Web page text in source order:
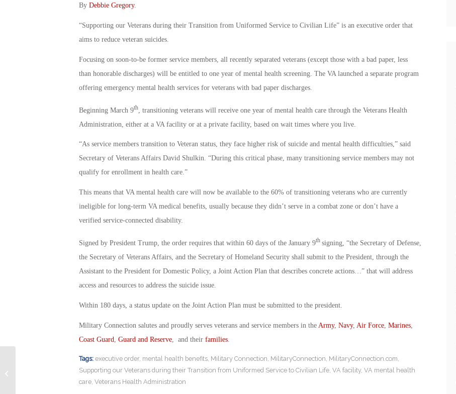
By Debbie Gregory.
“Supporting our Veterans during their Transition from Uniformed Service to Civilian Life” is an executive order that
aims to reduce veteran suicides.
Focusing on soon-to-be former service members, all recently separated veterans (except those with a bad paper, less
than honorable discharges) will be entitled to one year of mental health screening. The VA launched a separate program
offering emergency mental health services for veterans with bad paper discharges.
Beginning March 9th, transitioning veterans will receive one year of mental health care through the Veterans Health
Administration, either at a VA facility or at a private facility, based on wait times where you live.
“As service members transition to Veteran status, they face higher risk of suicide and mental health difficulties,” said
Secretary of Veterans Affairs David Shulkin. “During this critical phase, many transitioning service members may not
qualify for enrollment in health care.”
This means that VA mental health care will now be available to the 60% of transitioning veterans who are currently
ineligible for long-term VA medical benefits, usually because they didn’t serve in a combat zone or don’t have a
verified service-connected disability.
Signed by President Trump, the order requires that within 60 days of the January 9th signing, “the Secretary of Defense,
the Secretary of Veterans Affairs, and the Secretary of Homeland Security shall submit to the President, through the
Assistant to the President for Domestic Policy, a Joint Action Plan that describes concrete actions…” that will address
access and resources to address the suicide issue.
Within 180 days, a status update on the Joint Action Plan must be submitted to the president.
Military Connection salutes and proudly serves veterans and service members in the Army, Navy, Air Force, Marines,
Coast Guard Guard and Reserve, and their families.
Tags: executive order, mental health benefits, Military Connection MilitaryConnection MilitaryConnection.com
Supporting our Veterans during their Transition from Uniformed Service to Civilian Life, VA facility, VA mental health
care, Veterans Health Administration
Do We Need To Be Prepared for War